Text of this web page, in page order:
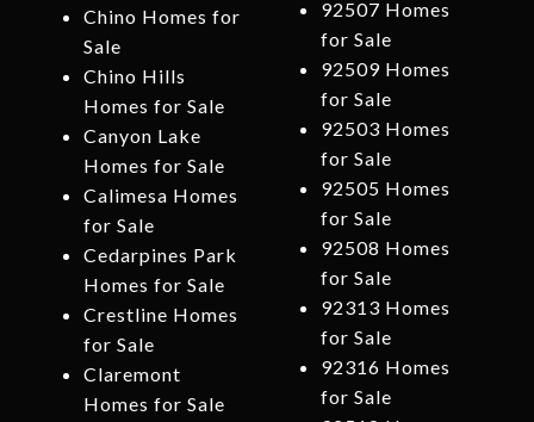
Chino Homes for
Sale
Chino Hills
Homes for Sale
Canyon Lake
Homes for Sale
Calimesa Homes
for Sale
Cedarpines Park
Homes for Sale
Crestline Homes
for Sale
Claremont
Homes for Sale
92507 Homes
for Sale
92509 Homes
for Sale
92503 Homes
for Sale
92505 Homes
for Sale
92508 Homes
for Sale
92313 Homes
for Sale
92316 Homes
for Sale